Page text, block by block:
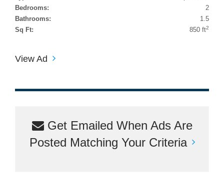
Bedrooms:
2
Bathrooms:
1.5
Sq Ft:
850 ft2
View Ad
Get Emailed When Ads Are
Posted Matching Your Criteria